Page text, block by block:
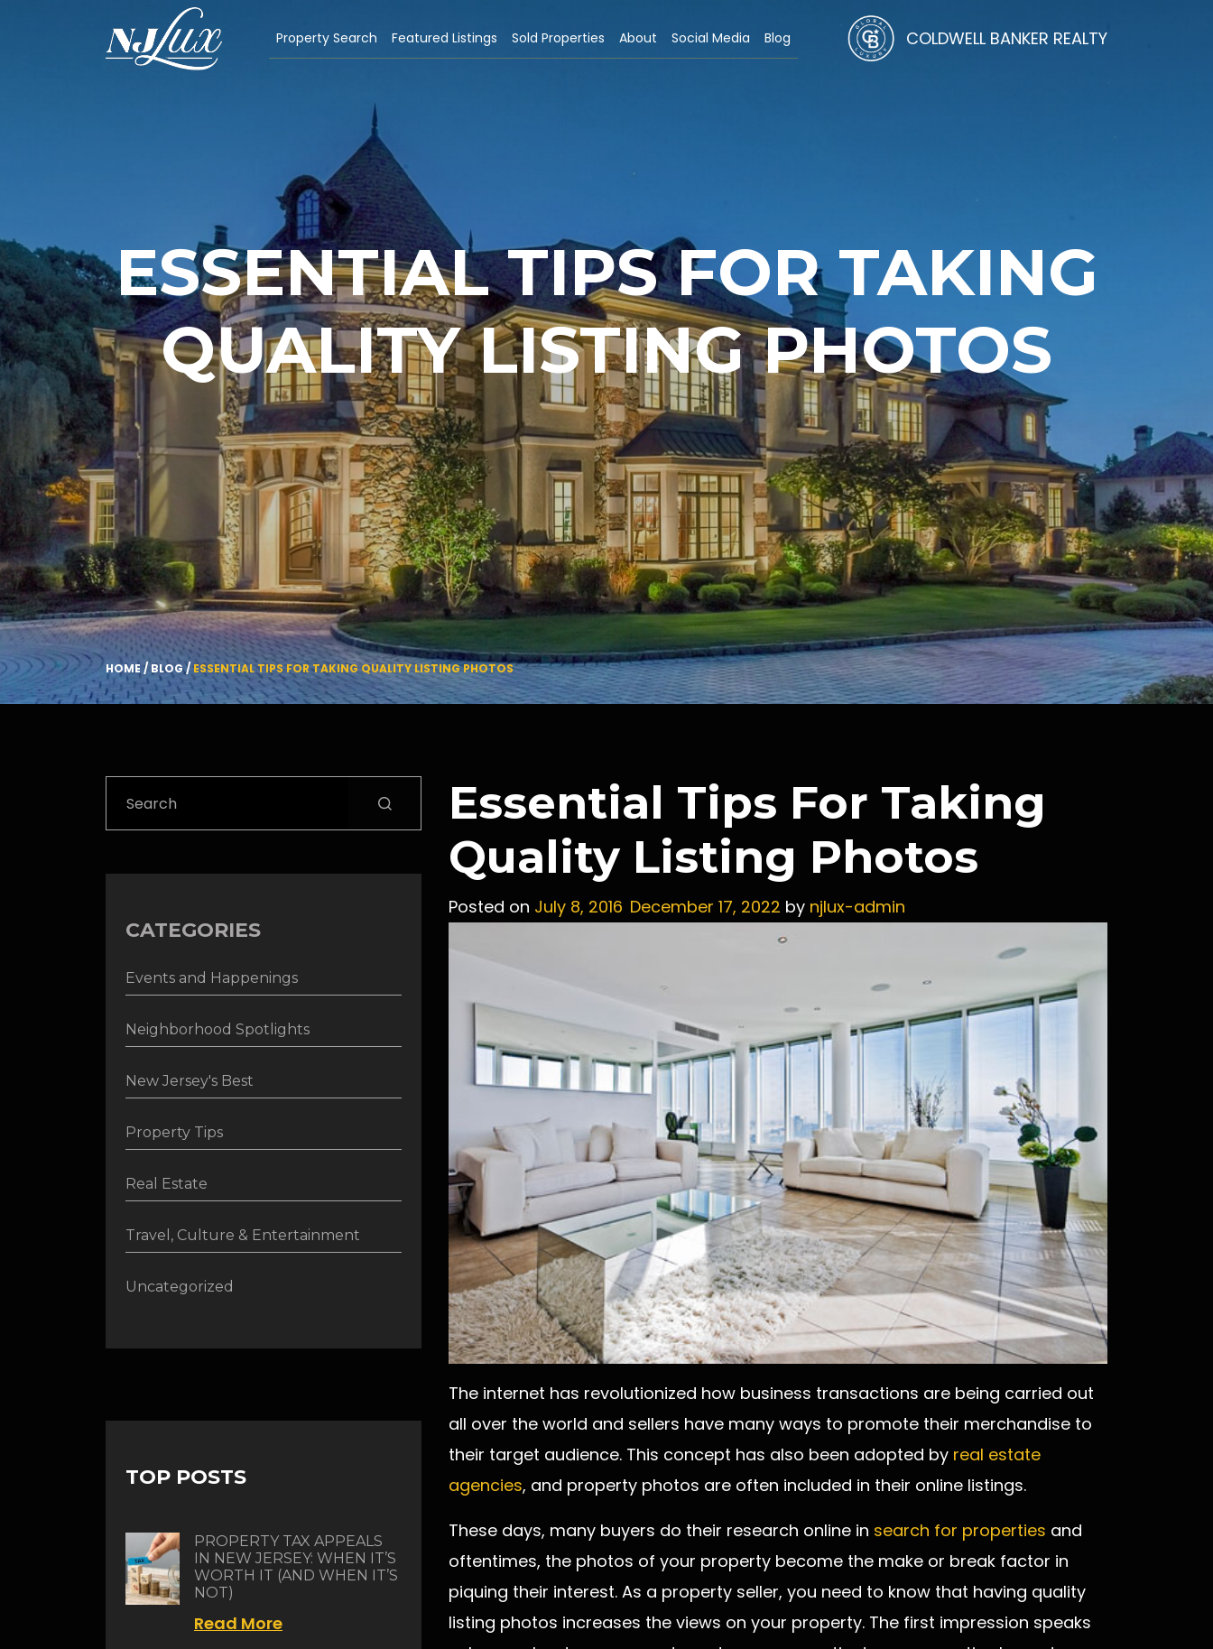
Property Search Featured Listings Sold Properties About Social Media Blog COLDWELL BANKER REALTY
ESSENTIAL TIPS FOR TAKING
QUALITY LISTING PHOTOS
HOME /BLOG/ESSENTIAL TIPS FOR TAKING QUALITY LISTING PHOTOS
Essential Tips For Taking
Quality Listing Photos
Posted on July 8, 2016 December 17, 2022 by njlux-admin
The internet has revolutionized how business transactions are being carried out
all over the world and sellers have many ways to promote their merchandise to
their target audience. This concept has also been adopted by real estate
agencies, and property photos are often included in their online listings.
These days, many buyers do their research online in search for properties and
oftentimes, the photos of your property become the make or break factor in
piquing their interest. As a property seller, you need to know that having quality
listing photos increases the views on your property. The first impression speaks
CATEGORIES
Events and Happenings
Neighborhood Spotlights
New Jersey's Best
Property Tips
Real Estate
Travel, Culture & Entertainment
Uncategorized
TOP POSTS
PROPERTY TAX APPEALS
IN NEW JERSEY: WHEN IT’S
WORTH IT (AND WHEN IT’S
NOT)
Read More